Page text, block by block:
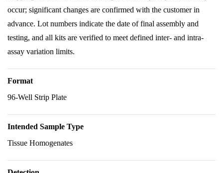
occur; significant changes are confirmed with the customer in
advance. Lot numbers indicate the date of final assembly and
testing, and all kits are verified to meet defined inter- and intra-
assay variation limits.
Format
96-Well Strip Plate
Intended Sample Type
Tissue Homogenates